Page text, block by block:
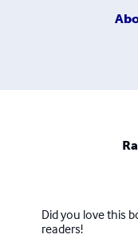
Did you love this
readers!